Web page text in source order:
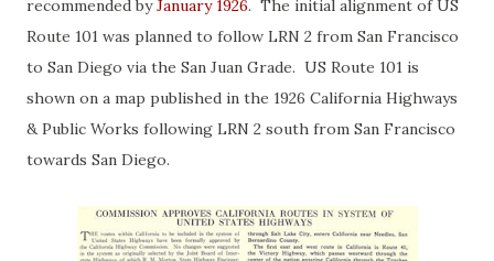
recommended byJanuary 1926. The initial alignment of US
Route 101 was planned to follow LRN 2 from San Francisco
to San Diego via the San Juan Grade. US Route 101 is
shown on a map published in the 1926 California Highways
& Public Works following LRN 2 south from San Francisco
towards San Diego.